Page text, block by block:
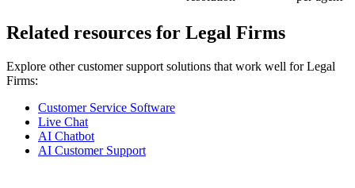
Related resources for Legal Firms
Explore other customer support solutions that work well for Legal
Firms:
Customer Service Software
Live Chat
AI Chatbot
AI Customer Support